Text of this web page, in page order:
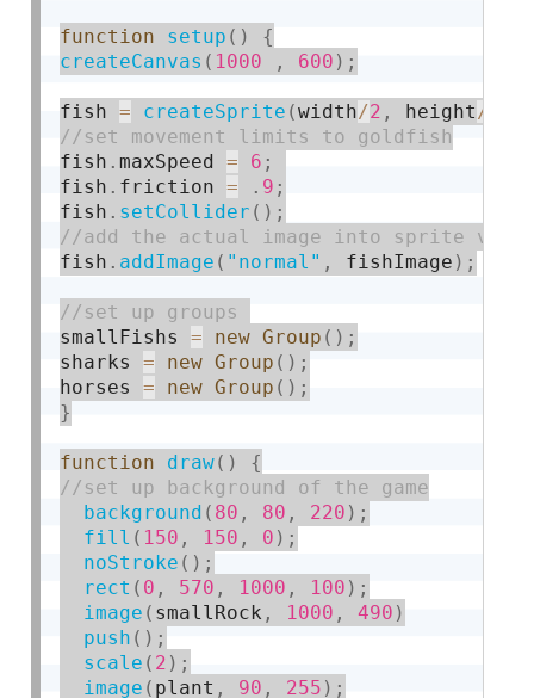
function setup ( )
{
createCanvas ( 1000 , 600 ) ;
fish = createSprite (width/2 , height/
fish .maxSpeed = 6 ;
fish . friction = . 9 ;
fish . setCollider ( ) ;
fish . addImage ( "normal" , fishImage ) ;
smallFishs = new Group ( ) ;
sharks = new Group ( ) ;
horses = new Group ( ) ;
}
function draw( )
{
background ( 80 , 80 , 220 ) ;
fill ( 150 , 150 , 0 ) ;
noStroke ( ) ;
rect ( 0 , 570 , 1000 , 100 ) ;
image ( smallRock , 1000 , 490 )
push ( ) ;
scale ( 2 ) ;
image ( plant , 90 , 255 ) ;